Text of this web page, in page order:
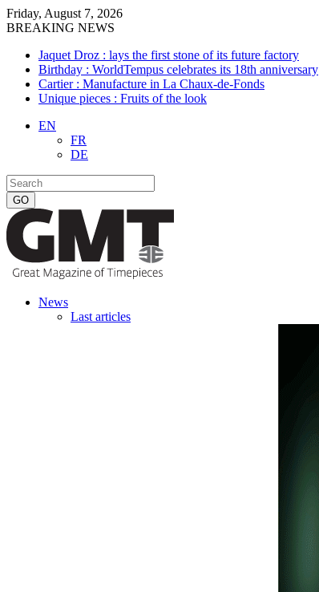
Friday, August 7, 2026
BREAKING NEWS
Jaquet Droz : lays the first stone of its future factory
Birthday : WorldTempus celebrates its 18th anniversary
Cartier : Manufacture in La Chaux-de-Fonds
Unique pieces : Fruits of the look
EN
FR
DE
News
Last articles